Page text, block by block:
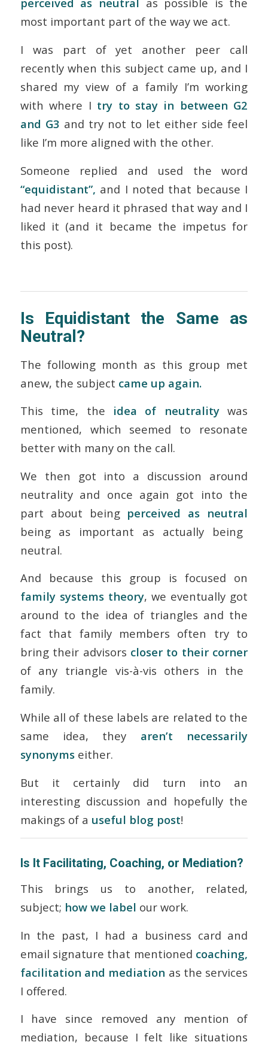
most important part of the way we act.
I was part of yet another peer call
recently when this subject came up, and I
shared my view of a family I’m working
with where I try to stay in between G2
and G3 and try not to let either side feel
like I’m more aligned with the other.
Someone replied and used the word
“equidistant”, and I noted that because I
had never heard it phrased that way and I
liked it (and it became the impetus for
this post).
Is Equidistant the Same as
Neutral?
The following month as this group met
anew, the subject came up again.
This time, the idea of neutralitywas
mentioned, which seemed to resonate
better with many on the call.
We then got into a discussion around
neutrality and once again got into the
part about being perceived as neutral
being as important as actually being
neutral.
And because this group is focused on
family systems theory, we eventually got
around to the idea of triangles and the
fact that family members often try to
bring their advisors closer to their corner
of any triangle vis-à-vis others in the
family.
While all of these labels are related to the
same idea, they aren’t necessarily
synonymseither.
But it certainly did turn into an
interesting discussion and hopefully the
makings of a useful blog post!
Is It Facilitating, Coaching, or Mediation?
This brings us to another, related,
subject; how we label our work.
In the past, I had a business card and
email signature that mentioned coaching,
facilitation and mediation as the services
I offered.
I have since removed any mention of
mediation, because I felt like situations